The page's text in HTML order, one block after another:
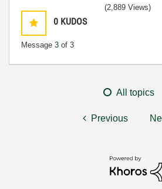
0 KUDOS
Message 3 of 3
(2,889 Views)
All topics
Previous